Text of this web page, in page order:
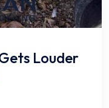
Louder